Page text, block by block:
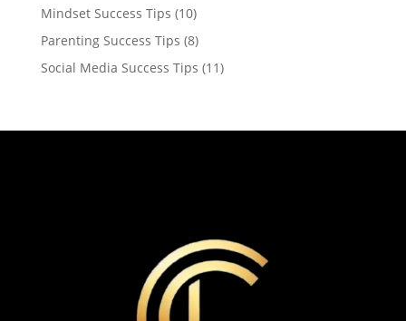
Mindset Success Tips (10)
Parenting Success Tips (8)
Social Media Success Tips (11)